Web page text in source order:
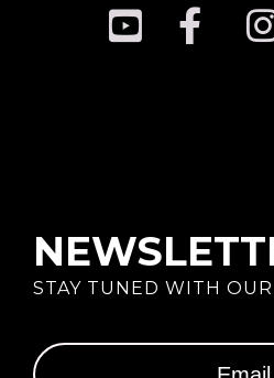
STAY TUNED WITH